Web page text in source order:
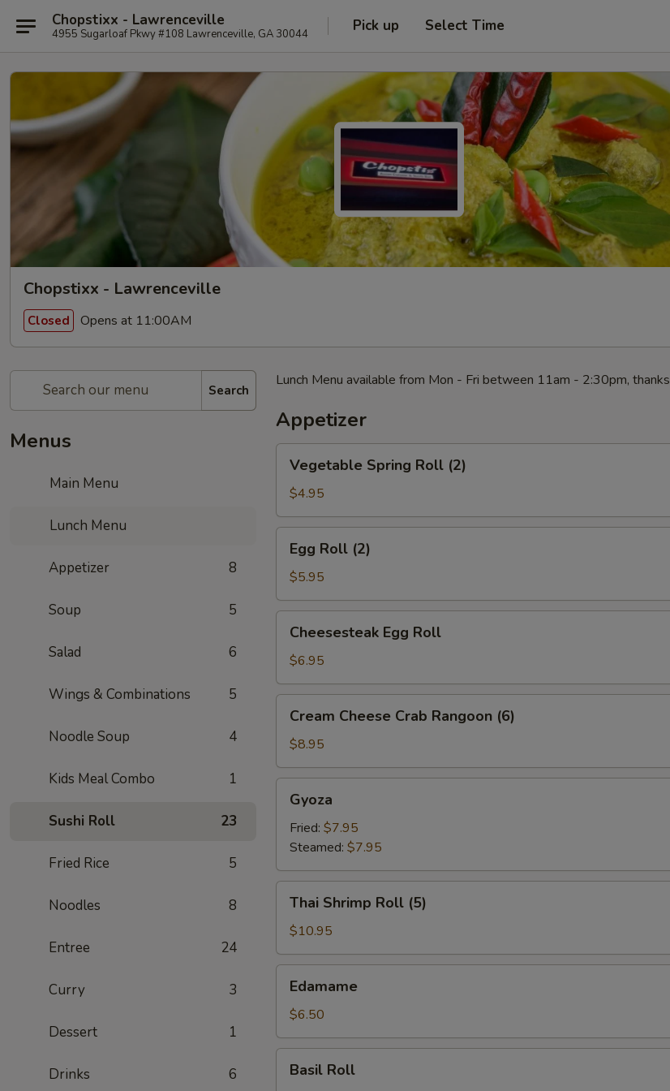
Chopstixx - Lawrenceville
4955 Sugarloaf Pkwy #108 Lawrenceville, GA 30044 Pick up Select Time
Chopstixx - Lawrenceville
Closed Opens at 11:00AM
Search
Menus
Main Menu
Lunch Menu
Appetizer 8
Soup 5
Salad 6
Wings & Combinations 5
Noodle Soup 4
Kids Meal Combo 1
Sushi Roll 23
Fried Rice 5
Noodles 8
Entree 24
Curry 3
Dessert 1
Drinks 6
Lunch Menu available from Mon - Fri between 11am - 2:30pm, thanks
Appetizer
Spring
Roll
(2)
Vegetable Spring Roll (2)
$4.95
Roll
(2)
Egg Roll (2)
$5.95
Egg
Roll
Cheesesteak Egg Roll
$6.95
Cheese
Crab
Rangoon
(6)
Cream Cheese Crab Rangoon (6)
$8.95
Gyoza
Fried: $7.95
Steamed: $7.95
Shrimp
Roll
(5)
Thai Shrimp Roll (5)
$10.95
Edamame
$6.50
RollBasil Roll